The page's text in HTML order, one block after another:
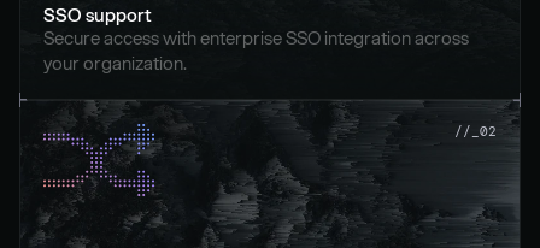
SSO support
Secure access with enterprise SSO integration across
your organization.
//_02